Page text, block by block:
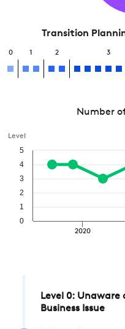
Transition
0 1 2 3
Number
Level
2020
0
1
2
3
4
5
Level 0: Unaware
Business Issue